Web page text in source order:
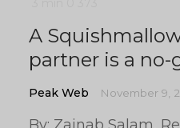
A
partner is a no-
Peak Web November 9,